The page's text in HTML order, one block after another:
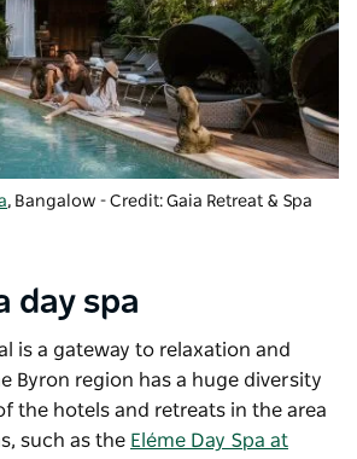
, Bangalow - Credit: Gaia Retreat & Spa
day spa
is a gateway to relaxation and
Byron region has a huge diversity
the hotels and retreats in the area
such as the Eléme Day Spa at